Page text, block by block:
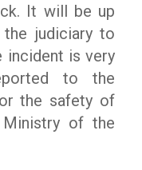
It will be up
judiciary to
incident is very
to the
the safety of
of the